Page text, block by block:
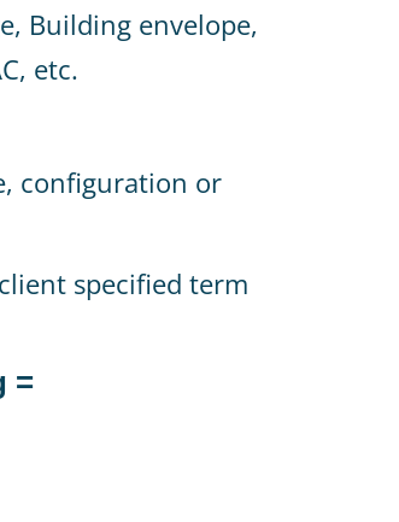
Building envelope,
etc.
configuration or
specified term
=